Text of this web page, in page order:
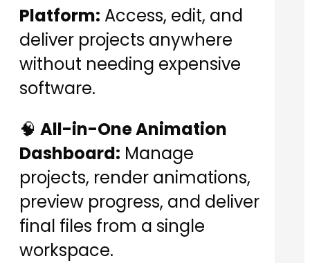
Platform: Access, edit, and
deliver projects anywhere
without needing expensive
software.
🧠 All-in-One Animation
Dashboard: Manage
projects, render animations,
preview progress, and deliver
final files from a single
workspace.